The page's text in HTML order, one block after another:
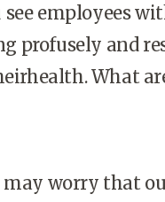
employees
profusely and
What
may worry that